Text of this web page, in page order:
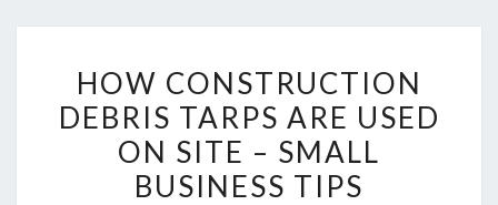
CONSTRUCTION
DEBRIS
TARPS
ARE
HOW CONSTRUCTION
DEBRIS TARPS ARE USED
ON SITE – SMALL
BUSINESS TIPS